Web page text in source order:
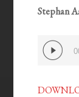
Stephan
Audio
Player